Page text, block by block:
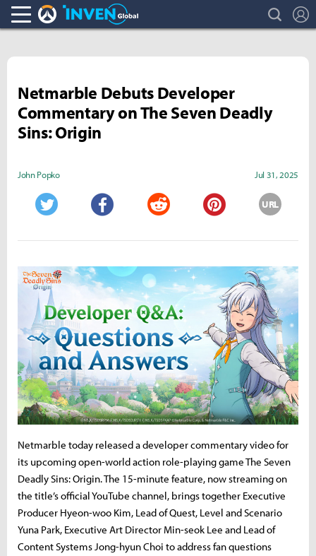
Overwatch Inven search
Netmarble Debuts Developer
Commentary on The Seven Deadly
Sins: Origin
John Popko Jul 31, 2025
URL
Netmarble today released a developer commentary video for
its upcoming open-world action role-playing game The Seven
Deadly Sins: Origin. The 15-minute feature, now streaming on
the title’s official YouTube channel, brings together Executive
Producer Hyeon-woo Kim, Lead of Quest, Level and Scenario
Yuna Park, Executive Art Director Min-seok Lee and Lead of
Content Systems Jong-hyun Choi to address fan questions